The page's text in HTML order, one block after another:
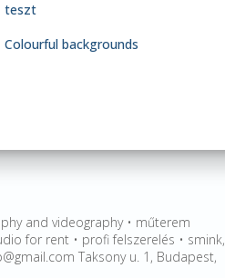
teszt
Colourful backgrounds
and videography • műterem
for rent • profi felszerelés • smink,
Taksony u. 1, Budapest,